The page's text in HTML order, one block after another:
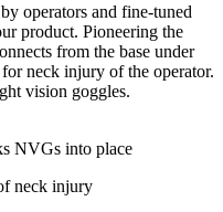
operators and fine-tuned
product. Pioneering the
from the base under
neck injury of the operator.
vision goggles.
NVGs into place
neck injury